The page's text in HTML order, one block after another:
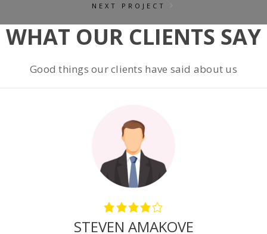
NEXT PROJECT
WHAT OUR CLIENTS SAY
Good things our clients have said about us
STEVEN AMAKOVE